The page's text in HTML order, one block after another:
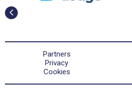
Partners
Privacy
Cookies